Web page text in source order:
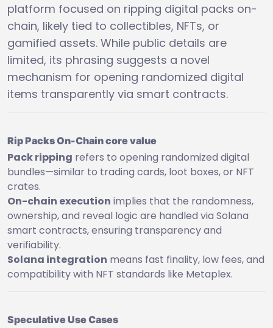
platform focused on ripping digital packs on-
chain, likely tied to collectibles, NFTs, or
gamified assets. While public details are
limited, its phrasing suggests a novel
mechanism for opening randomized digital
items transparently via smart contracts.
Rip Packs On-Chain core value
Pack ripping refers to opening randomized digital
bundles—similar to trading cards, loot boxes, or NFT
crates.
On-chain execution implies that the randomness,
ownership, and reveal logic are handled via Solana
smart contracts, ensuring transparency and
verifiability.
Solana integration means fast finality, low fees, and
compatibility with NFT standards like Metaplex.
Speculative Use Cases